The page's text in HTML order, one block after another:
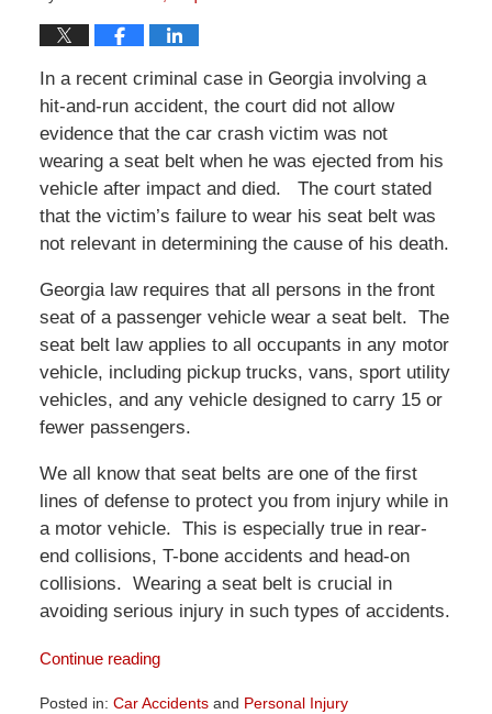
In a recent criminal case in Georgia involving a
hit-and-run accident, the court did not allow
evidence that the car crash victim was not
wearing a seat belt when he was ejected from his
vehicle after impact and died. The court stated
that the victim’s failure to wear his seat belt was
not relevant in determining the cause of his death.
Georgia law requires that all persons in the front
seat of a passenger vehicle wear a seat belt. The
seat belt law applies to all occupants in any motor
vehicle, including pickup trucks, vans, sport utility
vehicles, and any vehicle designed to carry 15 or
fewer passengers.
We all know that seat belts are one of the first
lines of defense to protect you from injury while in
a motor vehicle. This is especially true in rear-
end collisions, T-bone accidents and head-on
collisions. Wearing a seat belt is crucial in
avoiding serious injury in such types of accidents.
Continue reading
Posted in: Car Accidentsand Personal Injury